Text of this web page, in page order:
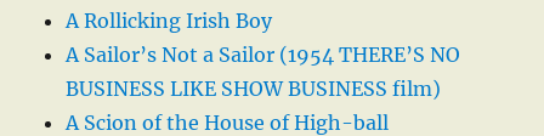
A Rollicking Irish Boy
A Sailor’s Not a Sailor (1954 THERE’S NO
BUSINESS LIKE SHOW BUSINESS film)
A Scion of the House of High-ball